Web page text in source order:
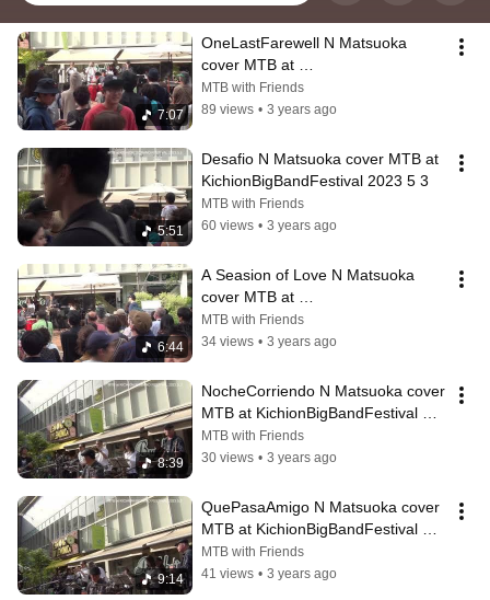
7:07
OneLastFarewell N Matsuoka
cover MTB at
KichionBigBandFestival 2023 5 3
MTB with Friends
89 views • 3 years ago
5:51
Desafio N Matsuoka cover MTB at
KichionBigBandFestival 2023 5 3
MTB with Friends
60 views • 3 years ago
6:44
A Seasion of Love N Matsuoka
cover MTB at
KichionBigBandFestival 2023 5 3
MTB with Friends
34 views • 3 years ago
8:39
NocheCorriendo N Matsuoka cover
MTB at KichionBigBandFestival
2023 5 3
MTB with Friends
30 views • 3 years ago
9:14
QuePasaAmigo N Matsuoka cover
MTB at KichionBigBandFestival
2023 5 3
MTB with Friends
41 views • 3 years ago